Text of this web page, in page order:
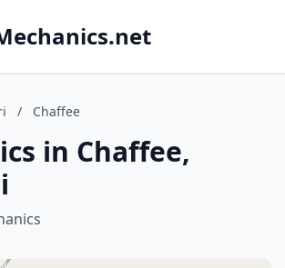
/ Chaffee
in Chaffee,